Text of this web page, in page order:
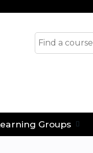
Search
Groups